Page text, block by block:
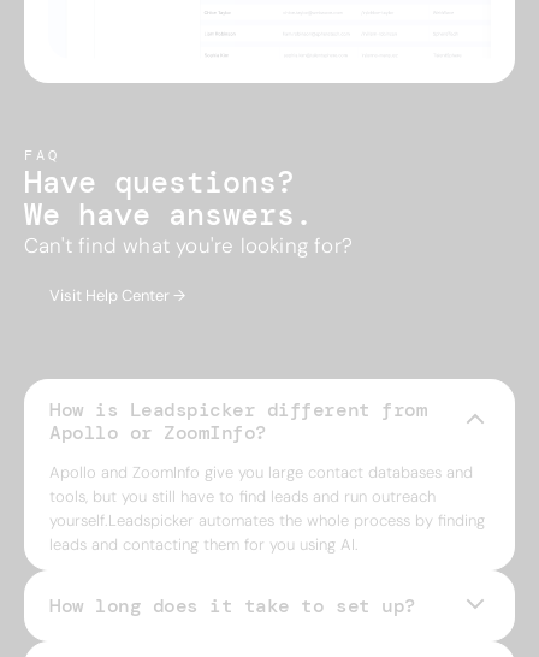
FAQ
Have questions?
We have answers.
Can't find what you're looking for?
Visit Help Center →
How is Leadspicker different from
Apollo or ZoomInfo?
Apollo and ZoomInfo give you large contact databases and
tools, but you still have to find leads and run outreach
yourself.Leadspicker automates the whole process by finding
leads and contacting them for you using AI.
How long does it take to set up?